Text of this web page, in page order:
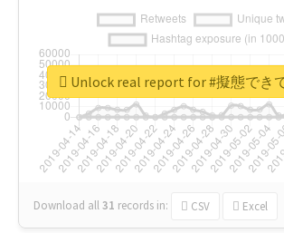
Download all31 records in: CSV Excel
Unlock real report for #擬態でき